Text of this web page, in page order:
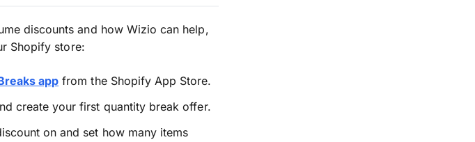
discounts and how Wizio can help,
Shopify store:
app from the Shopify App Store.
create your first quantity break offer.
on and set how many items